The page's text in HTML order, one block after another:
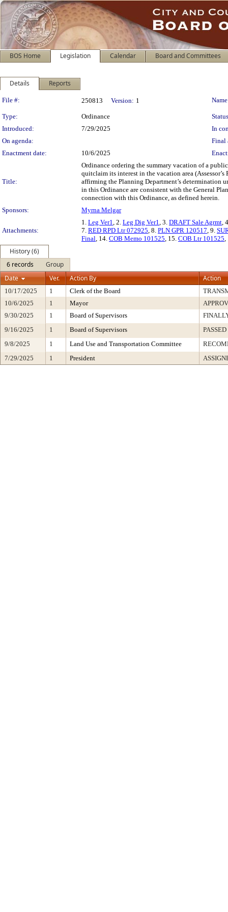
BOS Home Legislation Calendar Board and Committees
Details Reports
Legislation Details
File #: 250813 Version: 1
Type: Ordinance
Introduced:
7/29/2025
In
On agenda:
Final
Enactment date:
10/6/2025
Title:
Ordinance ordering the summary vacation of a
quitclaim its interest in the vacation area
affirming the Planning Department’s
in this Ordinance are consistent with the General
connection with this Ordinance, as defined herein.
Sponsors:
Myrna Melgar
Attachments:
1. Leg Ver1, 2. Leg Dig Ver1, 3. DRAFT Sale Agrmt,
7. RED RPD Ltr 072925, 8. PLN GPR 120517, 9.
Final, 14. COB Memo 101525, 15. COB Ltr 101525,
History (6)
6 records
Group
Date
Ver. Action By Action
10/17/2025 1 Clerk of the Board
10/6/2025
1 Mayor
9/30/2025
1 Board of Supervisors
9/16/2025
1 Board of Supervisors
9/8/2025
1 Land Use and Transportation Committee
7/29/2025
1 President